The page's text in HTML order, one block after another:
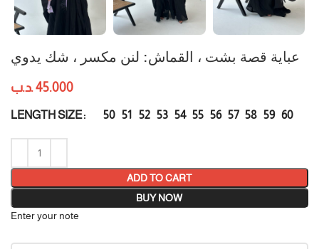
عباية قصة بشت ، القماش: لنن مكسر ، شك يدوي
45.000.د.ب
LENGTH SIZE 50 51 52 53 54 55 56 57 58 59 60
ADD TO CART
BUY NOW
Enter your note